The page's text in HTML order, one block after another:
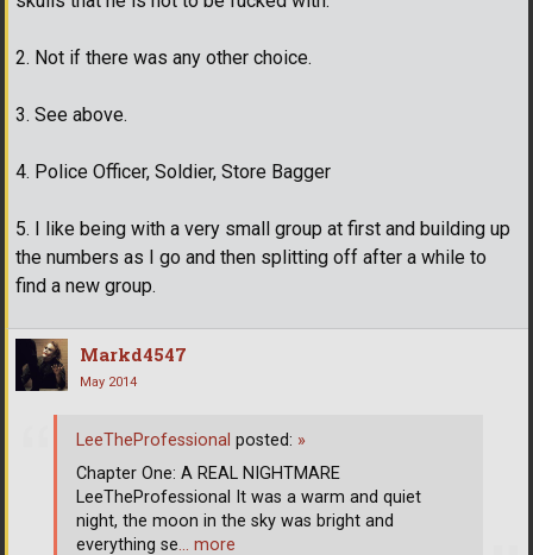
2. Not if there was any other choice.
3. See above.
4. Police Officer, Soldier, Store Bagger
5. I like being with a very small group at first and building up
the numbers as I go and then splitting off after a while to
find a new group.
Markd4547
May 2014
LeeTheProfessional posted: »
Chapter One: A REAL NIGHTMARE
LeeTheProfessional It was a warm and quiet
night, the moon in the sky was bright and
everything se… more